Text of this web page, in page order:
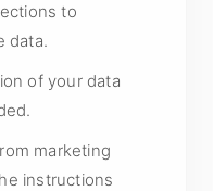
to
data.
of your data
marketing
instructions